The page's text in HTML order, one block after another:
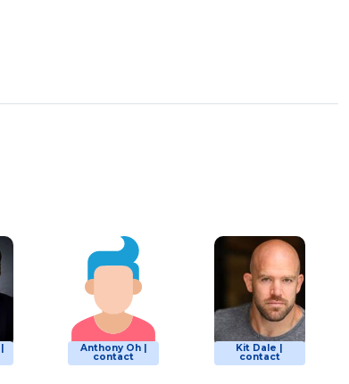
Anthony Oh |
contact
Kit Dale |
contact